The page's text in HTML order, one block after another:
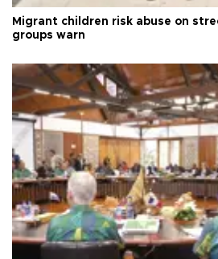
Migrant children risk abuse on
groups warn